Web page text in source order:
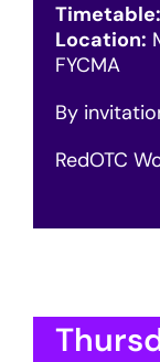
Timetable:
Location:
FYCMA
By
RedOTC